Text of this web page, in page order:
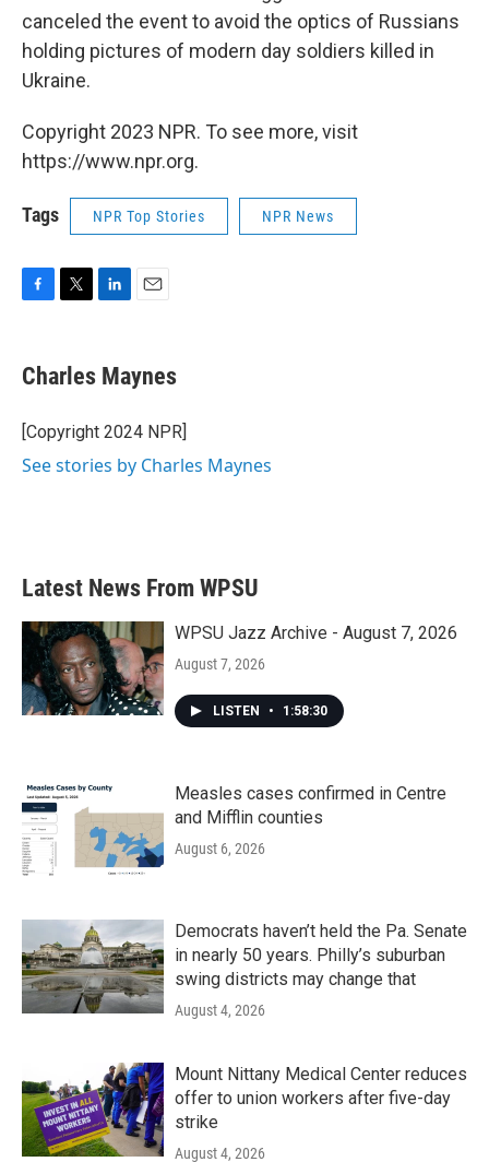
canceled the event to avoid the optics of Russians
holding pictures of modern day soldiers killed in
Ukraine.
Copyright 2023 NPR. To see more, visit
https://www.npr.org.
Tags NPR Top Stories NPR News
e
b
o
k
t
t
r
k
e
I
i
l
Charles Maynes
[Copyright 2024 NPR]
See stories by Charles Maynes
Latest News From WPSU
WPSU Jazz Archive - August 7, 2026
August 7, 2026
LISTEN • 1:58:30
Measles cases confirmed in Centre
and Mifflin counties
August 6, 2026
Democrats haven’t held the Pa. Senate
in nearly 50 years. Philly’s suburban
swing districts may change that
August 4, 2026
Mount Nittany Medical Center reduces
offer to union workers after five-day
strike
August 4, 2026